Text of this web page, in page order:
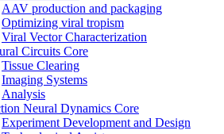
AAV production and packaging
Optimizing viral tropism
Viral Vector Characterization
Circuits Core
Tissue Clearing
Imaging Systems
Analysis
Neural Dynamics Core
Experiment Development and Design